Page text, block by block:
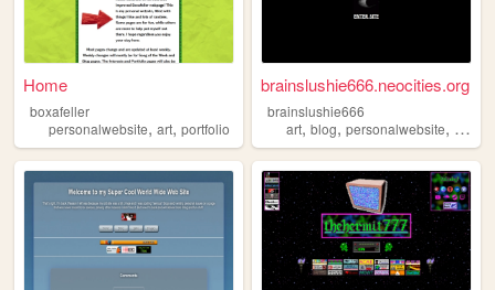
Home
boxafeller
personalwebsite, art, portfolio
brainslushie666.neocities.org
brainslushie666
art,blog,personalwebsite, music